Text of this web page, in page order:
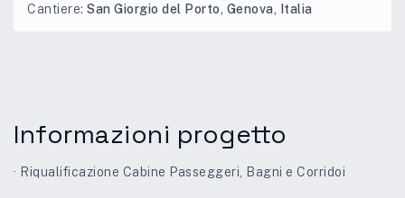
Cantiere: San Giorgio del Porto, Genova, Italia
Informazioni progetto
· Riqualificazione Cabine Passeggeri, Bagni e Corridoi